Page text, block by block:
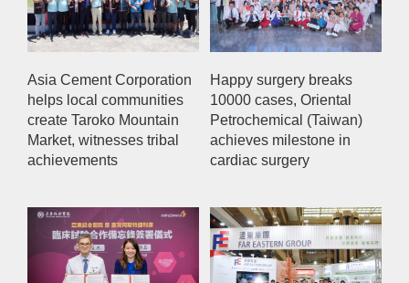
Asia Cement Corporation
helps local communities
create Taroko Mountain
Market, witnesses tribal
achievements
Happy surgery breaks
10000 cases, Oriental
Petrochemical (Taiwan)
achieves milestone in
cardiac surgery